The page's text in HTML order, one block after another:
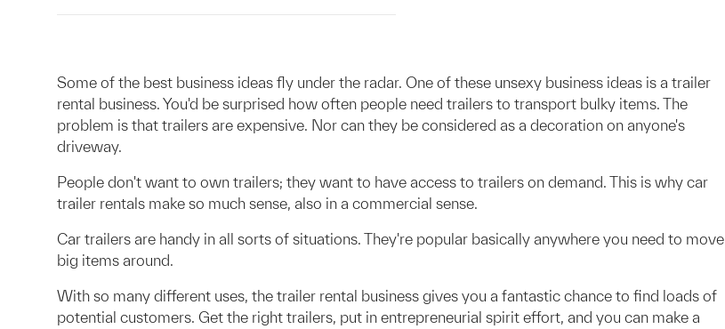
Some of the best business ideas fly under the radar. One of these unsexy business ideas is a trailer
rental business. You'd be surprised how often people need trailers to transport bulky items. The
problem is that trailers are expensive. Nor can they be considered as a decoration on anyone's
driveway.
People don't want to own trailers; they want to have access to trailers on demand. This is why car
trailer rentals make so much sense, also in a commercial sense.
Car trailers are handy in all sorts of situations. They're popular basically anywhere you need to move
big items around.
With so many different uses, the trailer rental business gives you a fantastic chance to find loads of
potential customers. Get the right trailers, put in entrepreneurial spirit effort, and you can make a